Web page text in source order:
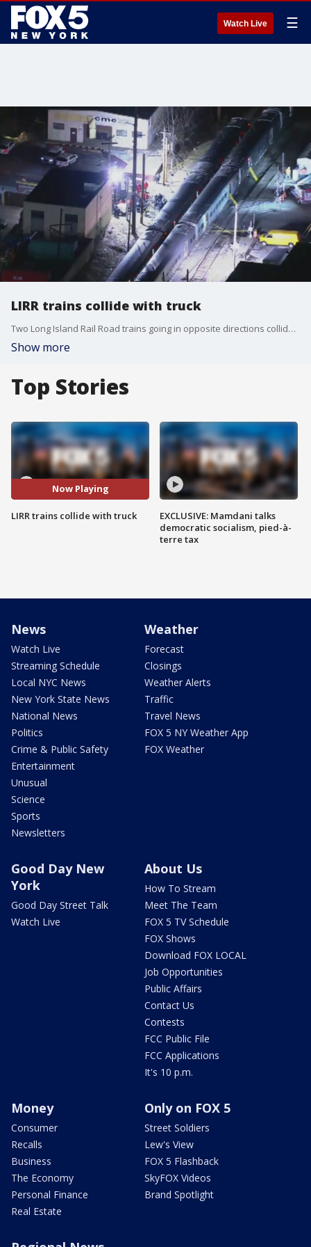
Watch Live ☰
LIRR trains collide with truck
Two Long Island Rail Road trains going in opposite directions collided with a truck that was on the tracks in Westbury Tuesday evening, according to officials. One train then tore into a station platform.
Show more
Top Stories
Now Playing
LIRR trains collide with truck
EXCLUSIVE: Mamdani talks
democratic socialism, pied-à-
terre tax
News
Watch Live
Streaming Schedule
Local NYC News
New York State News
National News
Politics
Crime & Public Safety
Entertainment
Unusual
Science
Sports
Newsletters
Weather
Forecast
Closings
Weather Alerts
Traffic
Travel News
FOX 5 NY Weather App
FOX Weather
Good Day New
York
Good Day Street Talk
Watch Live
About Us
How To Stream
Meet The Team
FOX 5 TV Schedule
FOX Shows
Download FOX LOCAL
Job Opportunities
Public Affairs
Contact Us
Contests
FCC Public File
FCC Applications
It's 10 p.m.
Money
Consumer
Recalls
Business
The Economy
Personal Finance
Real Estate
Only on FOX 5
Street Soldiers
Lew's View
FOX 5 Flashback
SkyFOX Videos
Brand Spotlight